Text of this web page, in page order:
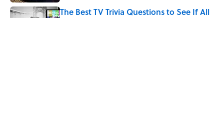
The Best TV Trivia Questions to See If All